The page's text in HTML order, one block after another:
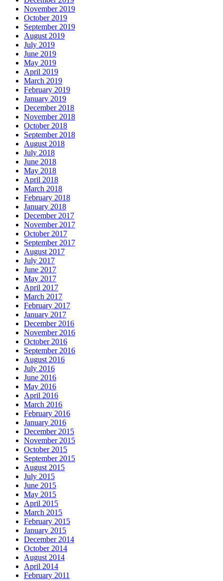
November 2019
October 2019
September 2019
August 2019
July 2019
June 2019
May 2019
April 2019
March 2019
February 2019
January 2019
December 2018
November 2018
October 2018
September 2018
August 2018
July 2018
June 2018
May 2018
April 2018
March 2018
February 2018
January 2018
December 2017
November 2017
October 2017
September 2017
August 2017
July 2017
June 2017
May 2017
April 2017
March 2017
February 2017
January 2017
December 2016
November 2016
October 2016
September 2016
August 2016
July 2016
June 2016
May 2016
April 2016
March 2016
February 2016
January 2016
December 2015
November 2015
October 2015
September 2015
August 2015
July 2015
June 2015
May 2015
April 2015
March 2015
February 2015
January 2015
December 2014
October 2014
August 2014
April 2014
February 2011